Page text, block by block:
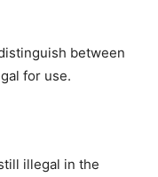
between
for use.
illegal in the